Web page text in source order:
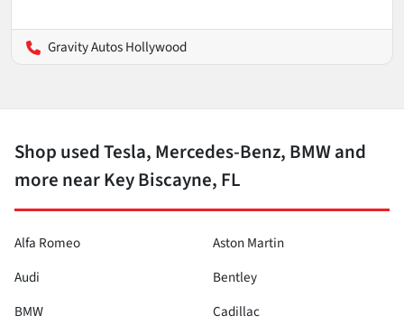
Gravity Autos Hollywood
Shop used Tesla, Mercedes-Benz, BMW and
more near Key Biscayne, FL
Alfa Romeo
Aston Martin
Audi
Bentley
BMW
Cadillac